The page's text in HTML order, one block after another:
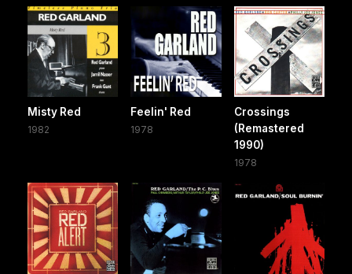
Misty Red
1982
Feelin' Red
1978
Crossings
(Remastered
1990)
1978